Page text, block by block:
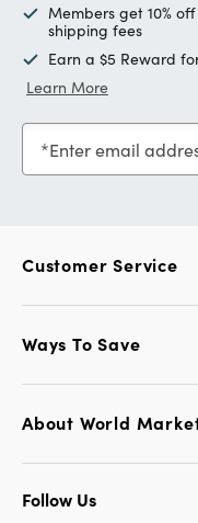
Members get 10%
shipping fees
Earn a $5 Reward
Learn More
Enter email
Customer Service
Ways To Save
About World
Follow Us